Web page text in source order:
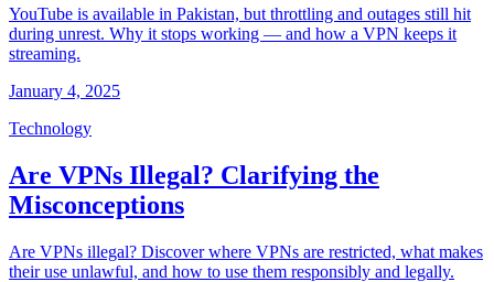
YouTube is available in Pakistan, but throttling and outages still hit
during unrest. Why it stops working — and how a VPN keeps it
streaming.
January 4, 2025
Technology
Are VPNs Illegal? Clarifying the
Misconceptions
Are VPNs illegal? Discover where VPNs are restricted, what makes
their use unlawful, and how to use them responsibly and legally.